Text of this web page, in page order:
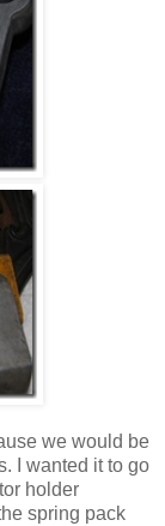
we would be
I wanted it to go
holder
spring pack